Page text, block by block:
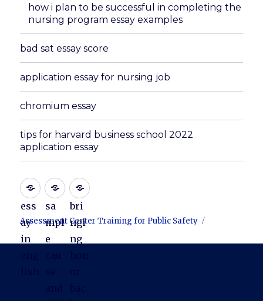
how i plan to be successful in completing the
nursing program essay examples
bad sat essay score
application essay for nursing job
chromium essay
tips for harvard business school 2022
application essay
ess
ay
in
sa
mpl
e
bri
ngi
ng
Assessment Center Training for Public Safety